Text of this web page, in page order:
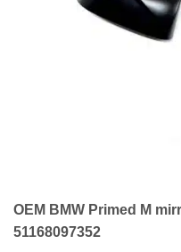
OEM BMW Primed M
51168097352